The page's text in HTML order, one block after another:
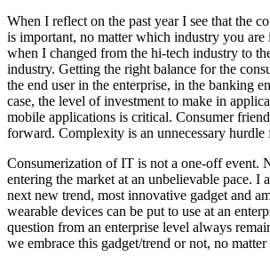
When I reflect on the past year I see that the
is important, no matter which industry you are
when I changed from the hi-tech industry to
industry. Getting the right balance for the
the end user in the enterprise, in the banking
case, the level of investment to make in
mobile applications is critical. Consumer
forward. Complexity is an unnecessary
Consumerization of IT is not a one-off event.
entering the market at an unbelievable pace. I
next new trend, most innovative gadget and
wearable devices can be put to use at an
question from an enterprise level always
we embrace this gadget/trend or not, no